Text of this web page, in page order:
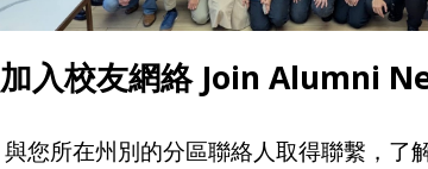
加入校友網絡 Join Alumni
與您所在州別的分區聯絡人取得聯繫，了